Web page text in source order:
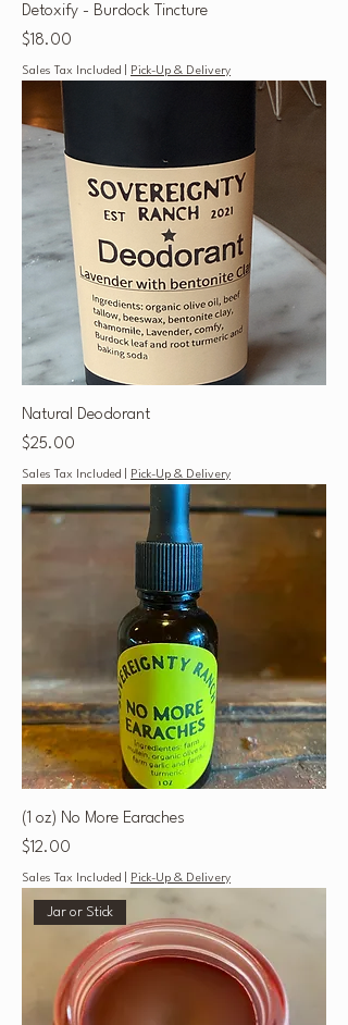
Detoxify - Burdock Tincture
Price
$18.00
Sales Tax Included Pick-Up & Delivery
Natural Deodorant
Price
$25.00
Sales Tax Included Pick-Up & Delivery
(1 oz) No More Earaches
Price
$12.00
Sales Tax Included Pick-Up & Delivery
Jar or Stick